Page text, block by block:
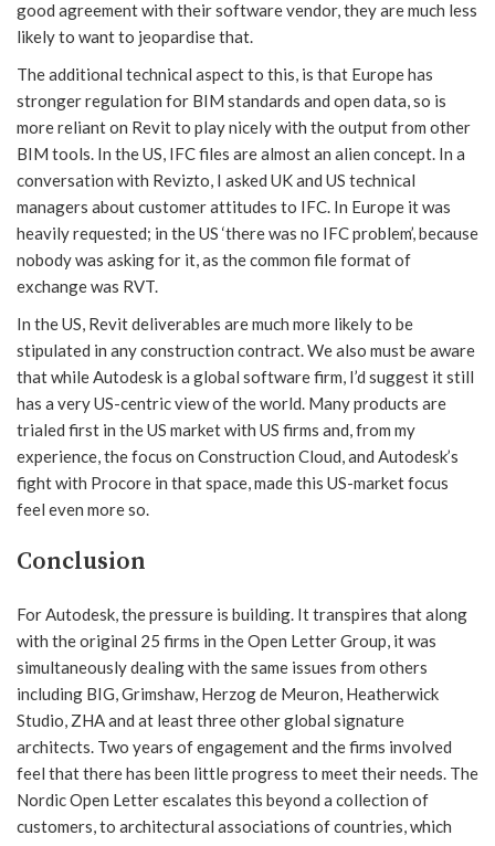
good agreement with their software vendor, they are much less
likely to want to jeopardise that.
The additional technical aspect to this, is that Europe has
stronger regulation for BIM standards and open data, so is
more reliant on Revit to play nicely with the output from other
BIM tools. In the US, IFC files are almost an alien concept. In a
conversation with Revizto, I asked UK and US technical
managers about customer attitudes to IFC. In Europe it was
heavily requested; in the US ‘there was no IFC problem’, because
nobody was asking for it, as the common file format of
exchange was RVT.
In the US, Revit deliverables are much more likely to be
stipulated in any construction contract. We also must be aware
that while Autodesk is a global software firm, I’d suggest it still
has a very US-centric view of the world. Many products are
trialed first in the US market with US firms and, from my
experience, the focus on Construction Cloud, and Autodesk’s
fight with Procore in that space, made this US-market focus
feel even more so.
Conclusion
For Autodesk, the pressure is building. It transpires that along
with the original 25 firms in the Open Letter Group, it was
simultaneously dealing with the same issues from others
including BIG, Grimshaw, Herzog de Meuron, Heatherwick
Studio, ZHA and at least three other global signature
architects. Two years of engagement and the firms involved
feel that there has been little progress to meet their needs. The
Nordic Open Letter escalates this beyond a collection of
customers, to architectural associations of countries, which